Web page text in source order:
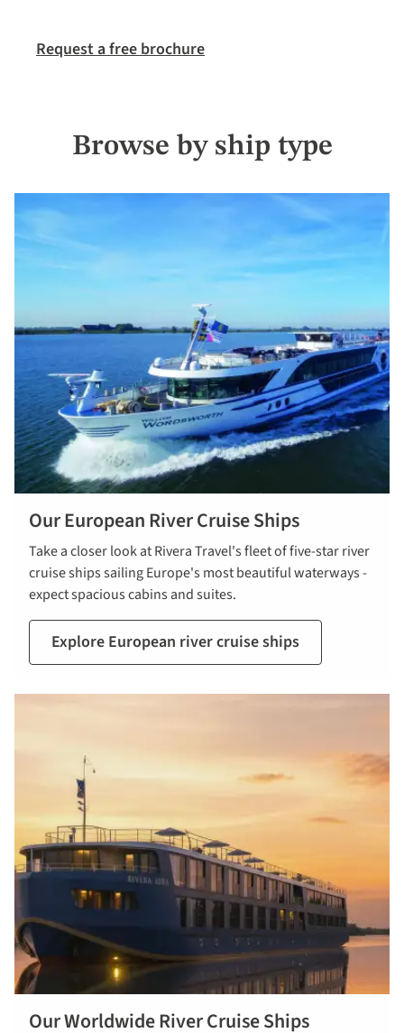
Request a free brochure
Browse by ship type
Our European River Cruise Ships
Take a closer look at Rivera Travel's fleet of five-star river
cruise ships sailing Europe's most beautiful waterways -
expect spacious cabins and suites.
Explore European river cruise ships
Our Worldwide River Cruise Ships